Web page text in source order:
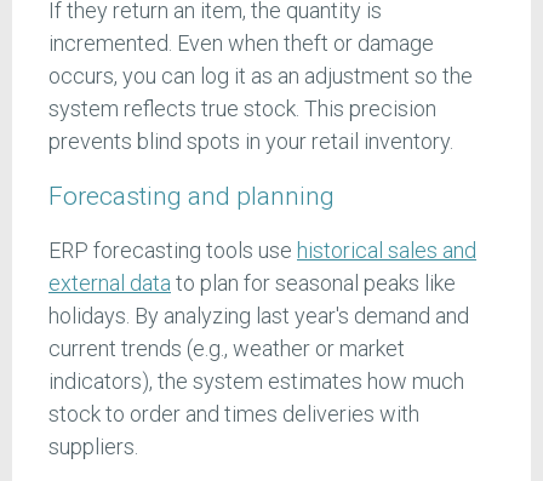
If they return an item, the quantity is
incremented. Even when theft or damage
occurs, you can log it as an adjustment so the
system reflects true stock. This precision
prevents blind spots in your retail inventory.
Forecasting and planning
ERP forecasting tools use historical sales and
external data to plan for seasonal peaks like
holidays. By analyzing last year's demand and
current trends (e.g., weather or market
indicators), the system estimates how much
stock to order and times deliveries with
suppliers.